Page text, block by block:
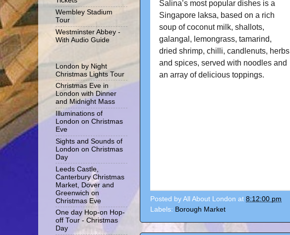
Salina’s most popular dishes is a
Singapore laksa, based on a rich
soup of coconut milk, shallots,
galangal, lemongrass, tamarind,
dried shrimp, chilli, candlenuts, herbs
and spices, served with noodles and
an array of delicious toppings.
Posted by All About London at 8:12:00 pm
Labels: Borough Market
Wembley Stadium
Tour
Westminster Abbey -
With Audio Guide
London by Night
Christmas Lights Tour
Christmas Eve in
London with Dinner
and Midnight Mass
Illuminations of
London on Christmas
Eve
Sights and Sounds of
London on Christmas
Day
Leeds Castle,
Canterbury Christmas
Market, Dover and
Greenwich on
Christmas Eve
One day Hop-on Hop-
off Tour - Christmas
Day